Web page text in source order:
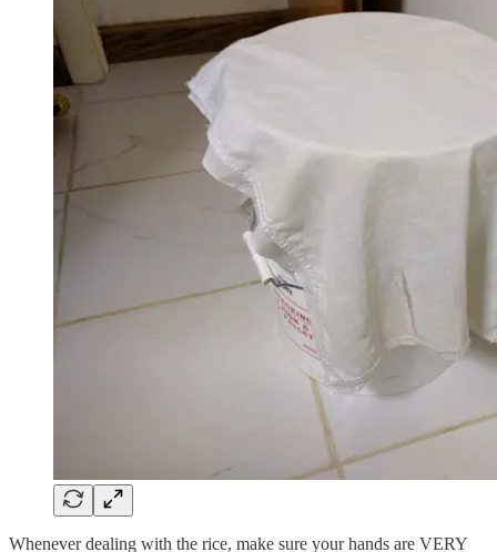
Whenever dealing with the rice, make sure your hands are VERY